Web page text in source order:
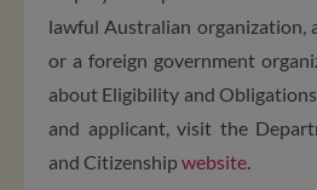
lawful Australian organization,
or a foreign government
about Eligibility and Obligations
and applicant, visit the
and Citizenship website